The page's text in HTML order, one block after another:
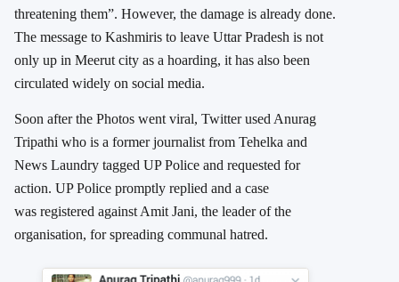
threatening them”. However, the damage is already done.
The message to Kashmiris to leave Uttar Pradesh is not
only up in Meerut city as a hoarding, it has also been
circulated widely on social media.
Soon after the Photos went viral, Twitter used Anurag
Tripathi who is a former journalist from Tehelka and
News Laundry tagged UP Police and requested for
action. UP Police promptly replied and a case
was registered against Amit Jani, the leader of the
organisation, for spreading communal hatred.